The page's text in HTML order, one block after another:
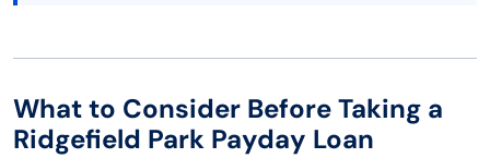
What to Consider Before Taking a
Ridgefield Park Payday Loan